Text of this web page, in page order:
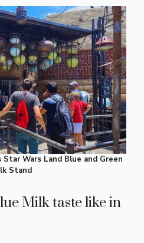
Wars Land Blue and Green
Stand
Milk taste like in